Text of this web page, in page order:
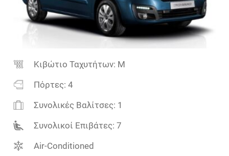
Κιβώτιο Ταχυτήτων: M
Πόρτες: 4
Συνολικές Βαλίτσες: 1
Συνολικοί Επιβάτες: 7
Air-Conditioned